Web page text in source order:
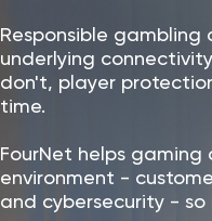
Responsible gambling
underlying
don't, player
time.
FourNet helps
environment -
and cybersecurity -